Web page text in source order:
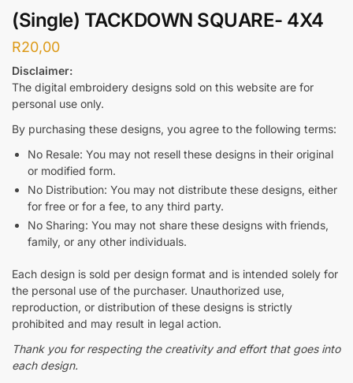
(Single) TACKDOWN SQUARE- 4X4
R20,00
Disclaimer:
The digital embroidery designs sold on this website are for
personal use only.
By purchasing these designs, you agree to the following terms:
No Resale: You may not resell these designs in their original
or modified form.
No Distribution: You may not distribute these designs, either
for free or for a fee, to any third party.
No Sharing: You may not share these designs with friends,
family, or any other individuals.
Each design is sold per design format and is intended solely for
the personal use of the purchaser. Unauthorized use,
reproduction, or distribution of these designs is strictly
prohibited and may result in legal action.
Thank you for respecting the creativity and effort that goes into
each design.